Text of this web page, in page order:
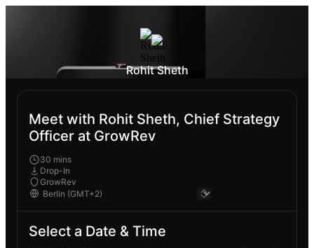
Rohit Sheth
Meet with Rohit Sheth, Chief Strategy
Officer at GrowRev
30 mins
Drop-In
GrowRev
Select a Date & Time